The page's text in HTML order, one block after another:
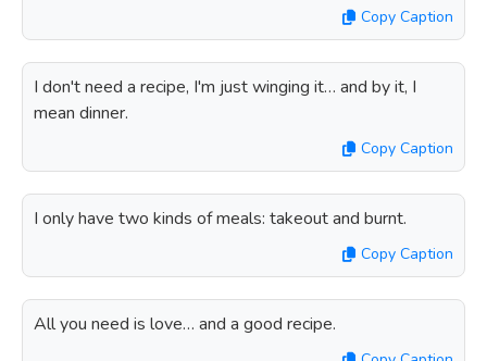
Copy Caption
I don't need a recipe, I'm just winging it… and by it, I
mean dinner.
Copy Caption
I only have two kinds of meals: takeout and burnt.
Copy Caption
All you need is love… and a good recipe.